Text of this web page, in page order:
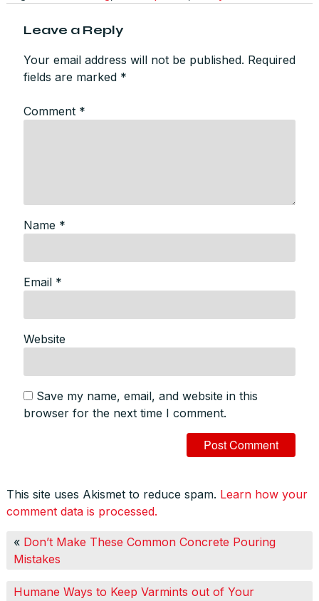
Leave a Reply
Your email address will not be published. Required
fields are marked *
Comment *
Name *
Email *
Website
Save my name, email, and website in this
browser for the next time I comment.
This site uses Akismet to reduce spam. Learn how your
comment data is processed.
« Don’t Make These Common Concrete Pouring
Mistakes
Humane Ways to Keep Varmints out of Your